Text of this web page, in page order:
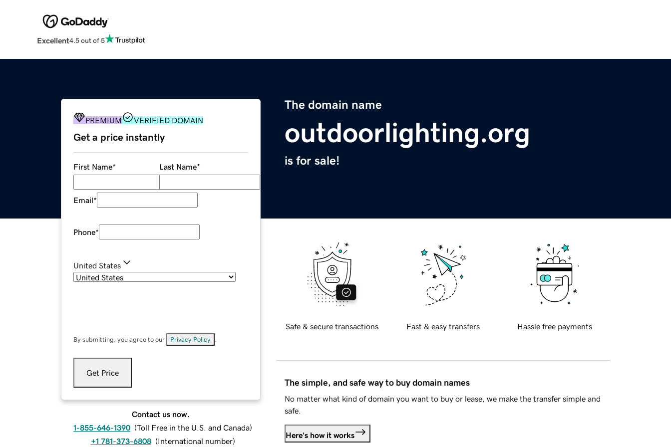
Excellent4.5 out of 5
The domain name
outdoorlighting.org
is for sale!
PREMIUM VERIFIED DOMAIN
Get a price instantly
First Name* Last Name*
Email*
Phone*
United States
By submitting, you agree to our Privacy Policy
Get Price
Contact us now.
1-855-646-1390 (Toll Free in the U.S. and Canada)
+1 781-373-6808 (International number)
Safe & secure transactions Fast & easy transfers Hassle free payments
The simple, and safe way to buy domain names
No matter what kind of domain you want to buy or lease, we make the transfer simple and
safe.
Here's how it works